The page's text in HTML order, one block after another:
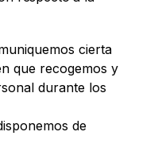
cierta
que recogemos y
durante los
de